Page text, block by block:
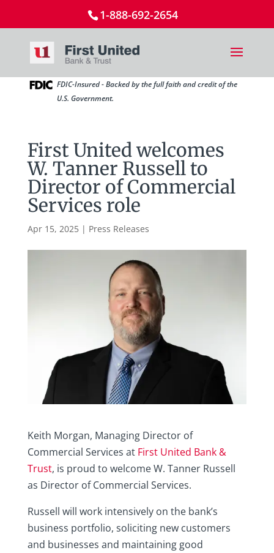
1-888-692-2654
FDIC-Insured - Backed by the full faith and credit of the
U.S. Government.
First United welcomes
W. Tanner Russell to
Director of Commercial
Services role
Apr 15, 2025| Press Releases
Keith Morgan, Managing Director of
Commercial Services at First United Bank &
Trust, is proud to welcome W. Tanner Russell
as Director of Commercial Services.
Russell will work intensively on the bank’s
business portfolio, soliciting new customers
and businesses and maintaining good